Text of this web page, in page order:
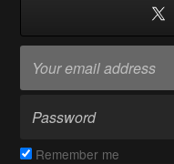
Remember me